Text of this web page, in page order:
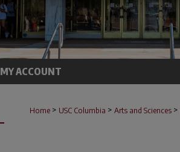
MY ACCOUNT
Home > USC Columbia > Arts and Sciences >